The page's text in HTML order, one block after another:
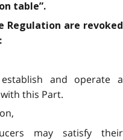
table”.
Regulation are revoked
and operate a
this Part.
may satisfy their